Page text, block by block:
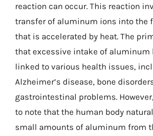
reaction can occur. This reaction
transfer of aluminum ions into the
that is accelerated by heat. The
that excessive intake of aluminum
linked to various health issues,
Alzheimer’s disease, bone
gastrointestinal problems.
to note that the human body
small amounts of aluminum from